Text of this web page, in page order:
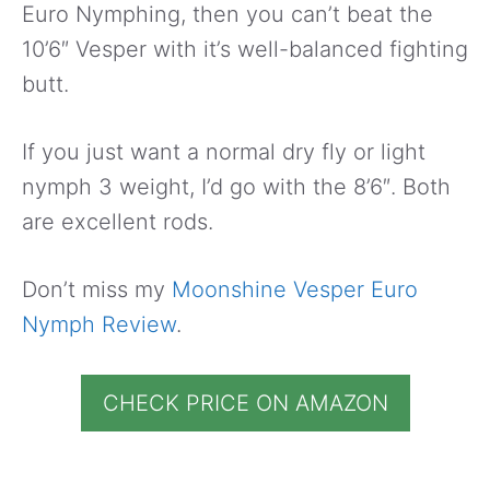
Euro Nymphing, then you can’t beat the
10’6″ Vesper with it’s well-balanced fighting
butt.
If you just want a normal dry fly or light
nymph 3 weight, I’d go with the 8’6″. Both
are excellent rods.
Don’t miss my Moonshine Vesper Euro
Nymph Review.
CHECK PRICE ON AMAZON